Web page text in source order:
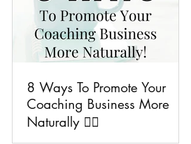
8 Ways To Promote Your
Coaching Business More
Naturally 💁‍♀️